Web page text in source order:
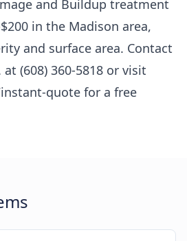
and Buildup treatment
in the Madison area,
and surface area. Contact
at (608) 360-5818 or visit
quote for a free